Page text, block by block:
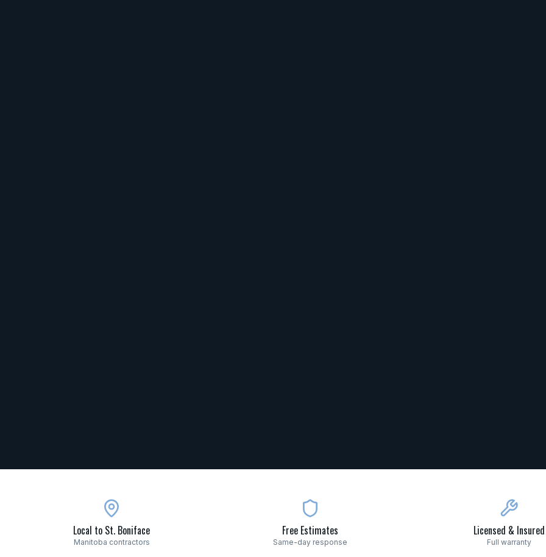
Local to St. Boniface
Manitoba contractors
Free Estimates
Same-day response
Licensed & Insured
Full warranty